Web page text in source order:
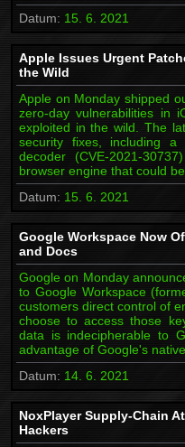
Datum: 15. 6. 2021
Apple Issues Urgent
the Wild
Apple on Monday shipped
zero-day vulnerabilities in
exploited in the wild. The
security fixes, including
decoder (CVE-2021-
browser engine that could
Datum: 15. 6. 2021
Google Workspace Now
and Docs
Google on Monday
to Google Workspace
customers direct control of
choose to access those
data is indecipherable to
advantage of Google's
Datum: 14. 6. 2021
NoxPlayer Supply-Chain
Hackers